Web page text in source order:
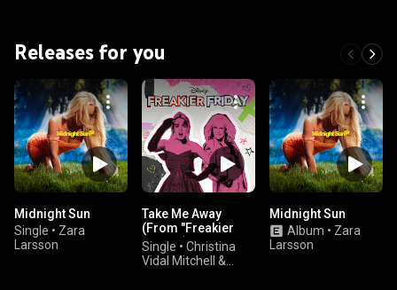
Releases for you
Midnight Sun
Single • Zara
Larsson
Take Me Away
(From "Freakier
Friday")
Single • Christina
Vidal Mitchell &
Midnight Sun
Album • Zara
Larsson